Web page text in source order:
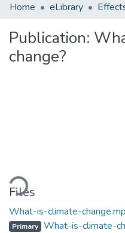
Home eLibrary
Publication:
change?
Files
What-is-climate-
Primary What-is-climate-